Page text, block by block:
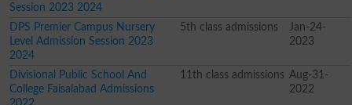
Session 2023 2024
DPS Premier Campus Nursery
Level Admission Session 2023
2024
5th class admissions
Jan-24-
2023
Divisional Public School And
College Faisalabad Admissions
11th class admissions Aug-31-
2022